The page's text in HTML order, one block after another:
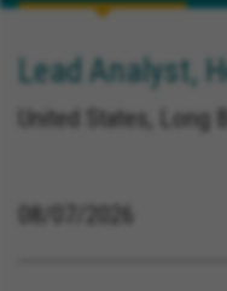
Lead Analyst,
United States, Long
08/07/2026